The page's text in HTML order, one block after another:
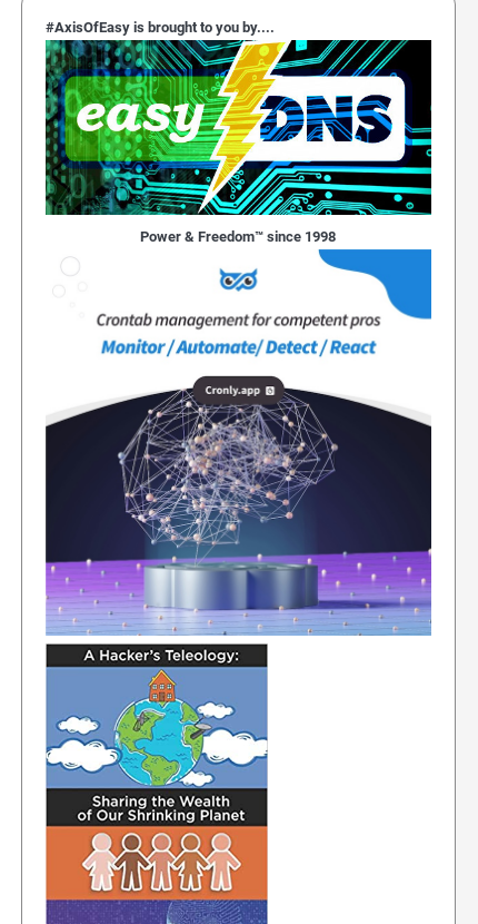
#AxisOfEasy is brought to you by....
Power & Freedom™ since 1998